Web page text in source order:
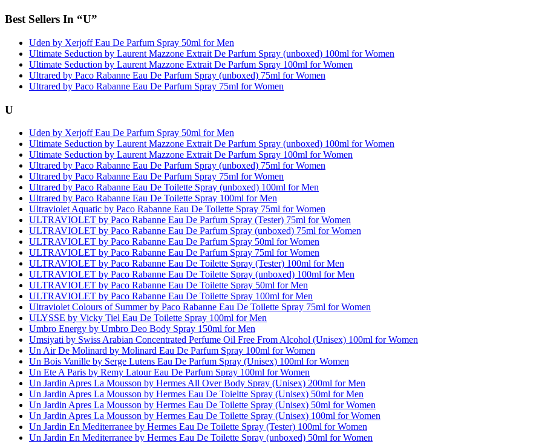
Best Sellers In “U”
Uden by Xerjoff Eau De Parfum Spray 50ml for Men
Ultimate Seduction by Laurent Mazzone Extrait De Parfum Spray (unboxed) 100ml for Women
Ultimate Seduction by Laurent Mazzone Extrait De Parfum Spray 100ml for Women
Ultrared by Paco Rabanne Eau De Parfum Spray (unboxed) 75ml for Women
Ultrared by Paco Rabanne Eau De Parfum Spray 75ml for Women
U
Uden by Xerjoff Eau De Parfum Spray 50ml for Men
Ultimate Seduction by Laurent Mazzone Extrait De Parfum Spray (unboxed) 100ml for Women
Ultimate Seduction by Laurent Mazzone Extrait De Parfum Spray 100ml for Women
Ultrared by Paco Rabanne Eau De Parfum Spray (unboxed) 75ml for Women
Ultrared by Paco Rabanne Eau De Parfum Spray 75ml for Women
Ultrared by Paco Rabanne Eau De Toilette Spray (unboxed) 100ml for Men
Ultrared by Paco Rabanne Eau De Toilette Spray 100ml for Men
Ultraviolet Aquatic by Paco Rabanne Eau De Toilette Spray 75ml for Women
ULTRAVIOLET by Paco Rabanne Eau De Parfum Spray (Tester) 75ml for Women
ULTRAVIOLET by Paco Rabanne Eau De Parfum Spray (unboxed) 75ml for Women
ULTRAVIOLET by Paco Rabanne Eau De Parfum Spray 50ml for Women
ULTRAVIOLET by Paco Rabanne Eau De Parfum Spray 75ml for Women
ULTRAVIOLET by Paco Rabanne Eau De Toilette Spray (Tester) 100ml for Men
ULTRAVIOLET by Paco Rabanne Eau De Toilette Spray (unboxed) 100ml for Men
ULTRAVIOLET by Paco Rabanne Eau De Toilette Spray 50ml for Men
ULTRAVIOLET by Paco Rabanne Eau De Toilette Spray 100ml for Men
Ultraviolet Colours of Summer by Paco Rabanne Eau De Toilette Spray 75ml for Women
ULYSSE by Vicky Tiel Eau De Toilette Spray 100ml for Men
Umbro Energy by Umbro Deo Body Spray 150ml for Men
Umsiyati by Swiss Arabian Concentrated Perfume Oil Free From Alcohol (Unisex) 100ml for Women
Un Air De Molinard by Molinard Eau De Parfum Spray 100ml for Women
Un Bois Vanille by Serge Lutens Eau De Parfum Spray (Unisex) 100ml for Women
Un Ete A Paris by Remy Latour Eau De Parfum Spray 100ml for Women
Un Jardin Apres La Mousson by Hermes All Over Body Spray (Unisex) 200ml for Men
Un Jardin Apres La Mousson by Hermes Eau De Toieltte Spray (Unisex) 50ml for Men
Un Jardin Apres La Mousson by Hermes Eau De Toilette Spray (Unisex) 50ml for Women
Un Jardin Apres La Mousson by Hermes Eau De Toilette Spray (Unisex) 100ml for Women
Un Jardin En Mediterranee by Hermes Eau De Toilette Spray (Tester) 100ml for Women
Un Jardin En Mediterranee by Hermes Eau De Toilette Spray (unboxed) 50ml for Women